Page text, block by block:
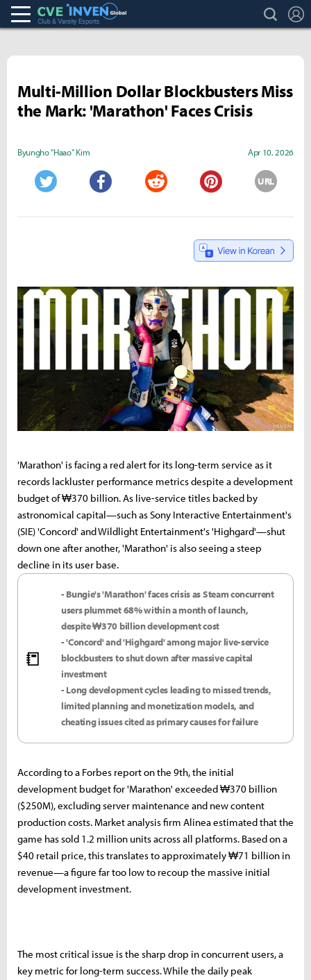
Club & Varsity Esports inven search
Multi-Million Dollar Blockbusters Miss
the Mark: 'Marathon' Faces Crisis
Byungho "Haao" Kim Apr 10, 2026
URL
'Marathon' is facing a red alert for its long-term service as it
records lackluster performance metrics despite a development
budget of ₩370 billion. As live-service titles backed by
astronomical capital—such as Sony Interactive Entertainment's
(SIE) 'Concord' and Wildlight Entertainment's 'Highgard'—shut
down one after another, 'Marathon' is also seeing a steep
decline in its user base.
📒
- Bungie's 'Marathon' faces crisis as Steam concurrent
users plummet 68% within a month of launch,
despite ₩370 billion development cost
- 'Concord' and 'Highgard' among major live-service
blockbusters to shut down after massive capital
investment
- Long development cycles leading to missed trends,
limited planning and monetization models, and
cheating issues cited as primary causes for failure
According to a Forbes report on the 9th, the initial
development budget for 'Marathon' exceeded ₩370 billion
($250M), excluding server maintenance and new content
production costs. Market analysis firm Alinea estimated that the
game has sold 1.2 million units across all platforms. Based on a
$40 retail price, this translates to approximately ₩71 billion in
revenue—a figure far too low to recoup the massive initial
development investment.
The most critical issue is the sharp drop in concurrent users, a
key metric for long-term success. While the daily peak